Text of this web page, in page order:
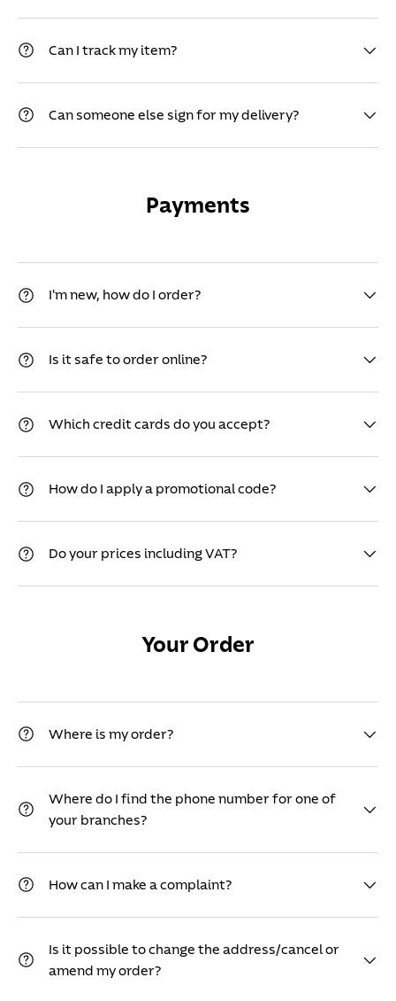
Can I track my item?
Can someone else sign for my delivery?
Payments
I'm new, how do I order?
Is it safe to order online?
Which credit cards do you accept?
How do I apply a promotional code?
Do your prices including VAT?
Your Order
Where is my order?
Where do I find the phone number for one of
your branches?
How can I make a complaint?
Is it possible to change the address/cancel or
amend my order?